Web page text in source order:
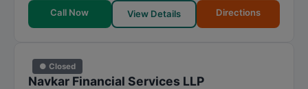
Call Now View Details Directions
● Closed
Navkar Financial Services LLP